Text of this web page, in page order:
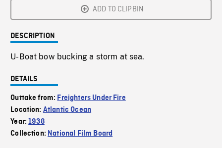
ADD TO CLIPBIN
DESCRIPTION
U-Boat bow bucking a storm at sea.
DETAILS
Outtake from: Freighters Under Fire
Location: Atlantic Ocean
Year:1938
Collection: National Film Board